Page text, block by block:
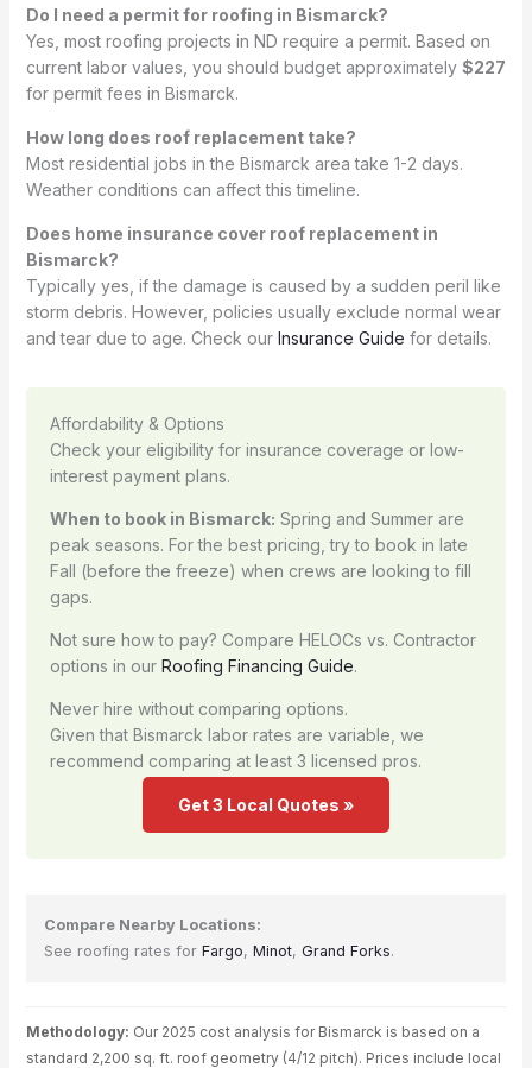
Do I need a permit for roofing in Bismarck?
Yes, most roofing projects in ND require a permit. Based on
current labor values, you should budget approximately $227
for permit fees in Bismarck.
How long does roof replacement take?
Most residential jobs in the Bismarck area take 1-2 days.
Weather conditions can affect this timeline.
Does home insurance cover roof replacement in
Bismarck?
Typically yes, if the damage is caused by a sudden peril like
storm debris. However, policies usually exclude normal wear
and tear due to age. Check our Insurance Guide for details.
Affordability & Options
Check your eligibility for insurance coverage or low-
interest payment plans.
When to book in Bismarck: Spring and Summer are
peak seasons. For the best pricing, try to book in late
Fall (before the freeze) when crews are looking to fill
gaps.
Not sure how to pay? Compare HELOCs vs. Contractor
options in our Roofing Financing Guide.
Never hire without comparing options.
Given that Bismarck labor rates are variable, we
recommend comparing at least 3 licensed pros.
Get 3 Local Quotes »
Compare Nearby Locations:
See roofing rates for Fargo, Minot, Grand Forks.
Methodology: Our 2025 cost analysis for Bismarck is based on a
standard 2,200 sq. ft. roof geometry (4/12 pitch). Prices include local